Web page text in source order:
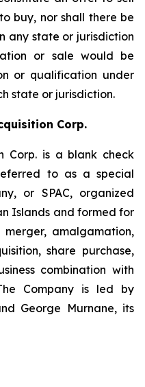
buy, nor shall there be
any state or jurisdiction
or sale would be
or qualification under
state or jurisdiction.
Corp.
Corp. is a blank check
to as a special
or SPAC, organized
Islands and formed for
amalgamation,
share purchase,
combination with
Company is led by
George Murnane, its